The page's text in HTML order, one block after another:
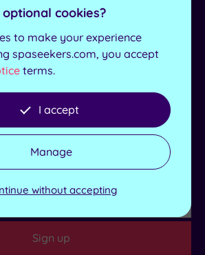
news and offers sign up to our
Sign up
optional cookies?
to make your experience
spaseekers.com, you accept
terms.
I accept
Manage
without accepting